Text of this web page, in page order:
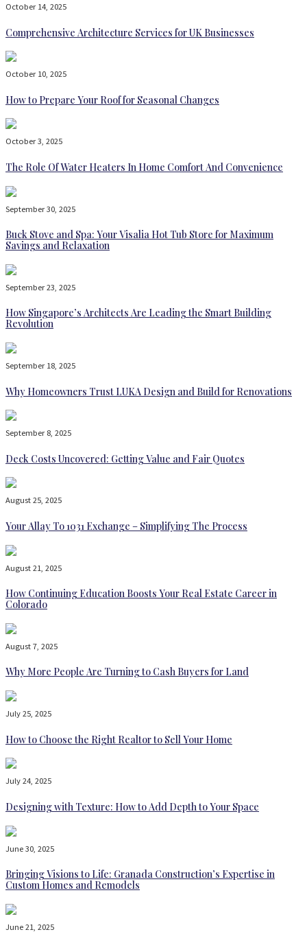
October 14, 2025
Comprehensive Architecture Services for UK Businesses
October 10, 2025
How to Prepare Your Roof for Seasonal Changes
October 3, 2025
The Role Of Water Heaters In Home Comfort And Convenience
September 30, 2025
Buck Stove and Spa: Your Visalia Hot Tub Store for Maximum
Savings and Relaxation
September 23, 2025
How Singapore’s Architects Are Leading the Smart Building
Revolution
September 18, 2025
Why Homeowners Trust LUKA Design and Build for Renovations
September 8, 2025
Deck Costs Uncovered: Getting Value and Fair Quotes
August 25, 2025
Your Allay To 1031 Exchange – Simplifying The Process
August 21, 2025
How Continuing Education Boosts Your Real Estate Career in
Colorado
August 7, 2025
Why More People Are Turning to Cash Buyers for Land
July 25, 2025
How to Choose the Right Realtor to Sell Your Home
July 24, 2025
Designing with Texture: How to Add Depth to Your Space
June 30, 2025
Bringing Visions to Life: Granada Construction’s Expertise in
Custom Homes and Remodels
June 21, 2025